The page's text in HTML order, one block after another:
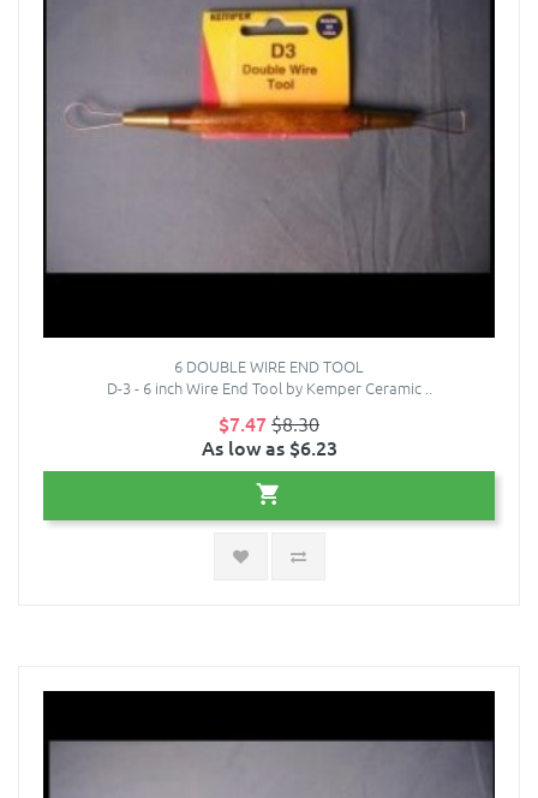
6 DOUBLE WIRE END TOOL
D-3 - 6 inch Wire End Tool by Kemper Ceramic ..
$7.47$8.30
As low as $6.23